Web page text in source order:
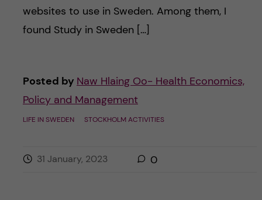
websites to use in Sweden. Among them, I
found Study in Sweden […]
Posted by Naw Hlaing Oo- Health Economics,
Policy and Management
LIFE IN SWEDEN STOCKHOLM ACTIVITIES
31 January, 2023 0